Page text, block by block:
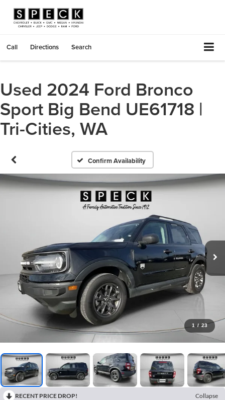
Call Directions Search
Used 2024 Ford Bronco
Sport Big Bend UE61718 |
Tri-Cities, WA
Confirm Availability
1 / 23
RECENT PRICE DROP!
Collapse